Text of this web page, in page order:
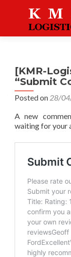
[KMR-
“Submit
Posted on 28/
A new
waiting for your